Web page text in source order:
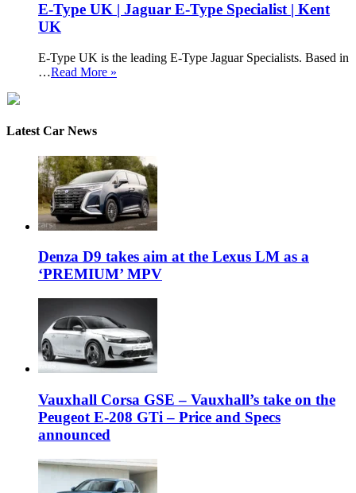
E-Type UK | Jaguar E-Type Specialist | Kent
UK
E-Type UK is the leading E-Type Jaguar Specialists. Based in
…Read More »
Latest Car News
Denza D9 takes aim at the Lexus LM as a
‘PREMIUM’ MPV
Vauxhall Corsa GSE – Vauxhall’s take on the
Peugeot E-208 GTi – Price and Specs
announced